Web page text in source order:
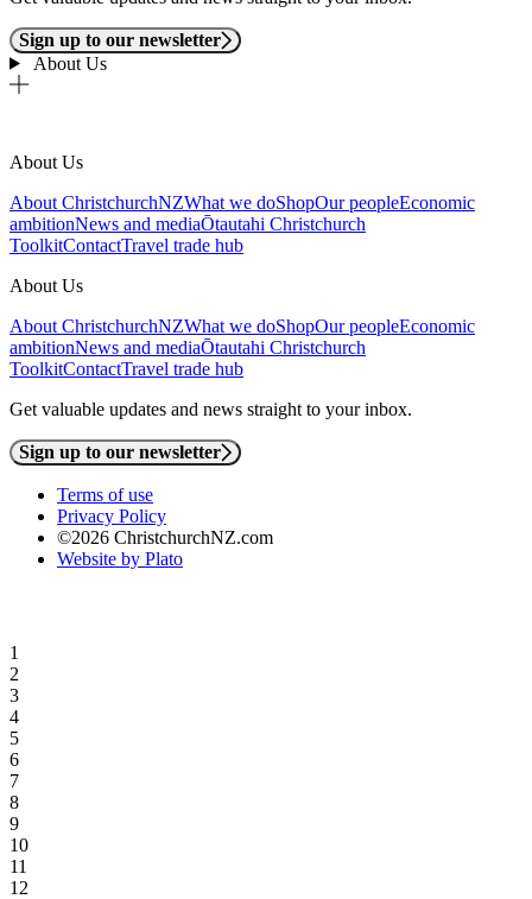
Sign up to our newsletter
About Us
About Us
About ChristchurchNZWhat we doShopOur peopleEconomic
ambitionNews and mediaŌtautahi Christchurch
ToolkitContactTravel trade hub
About Us
About ChristchurchNZWhat we doShopOur peopleEconomic
ambitionNews and mediaŌtautahi Christchurch
ToolkitContactTravel trade hub
Get valuable updates and news straight to your inbox.
Sign up to our newsletter
Terms of use
Privacy Policy
©2026 ChristchurchNZ.com
Website by Plato
1
2
3
4
5
6
7
8
9
10
11
12